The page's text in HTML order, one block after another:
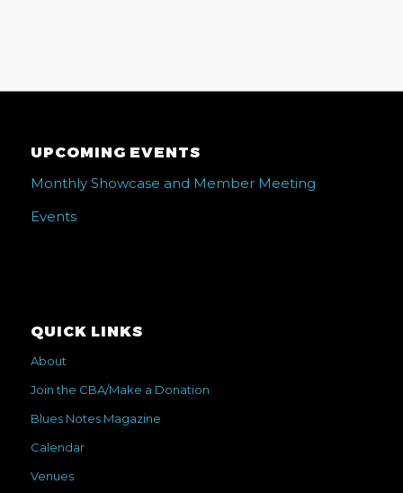
UPCOMING EVENTS
Monthly Showcase and Member Meeting
Events
QUICK LINKS
About
Join the CBA/Make a Donation
Blues Notes Magazine
Calendar
Venues